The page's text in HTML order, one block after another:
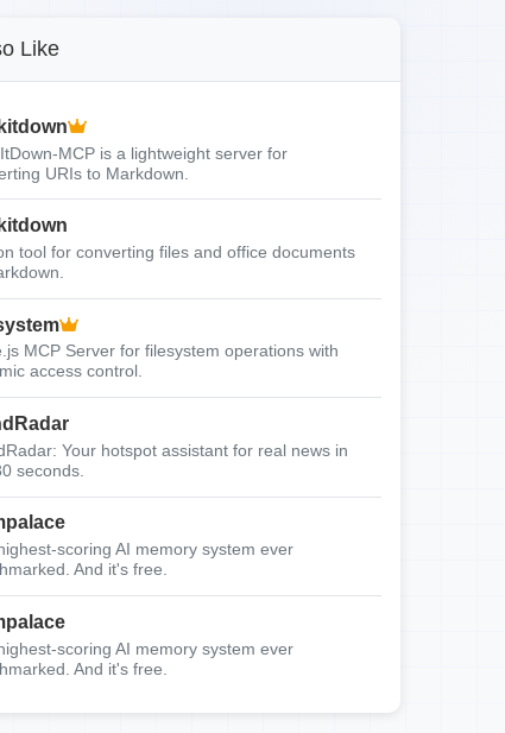
Like
MCP is a lightweight server for
URIs to Markdown.
tool for converting files and office documents
MCP Server for filesystem operations with
access control.
Your hotspot assistant for real news in
seconds.
scoring AI memory system ever
And it's free.
scoring AI memory system ever
And it's free.